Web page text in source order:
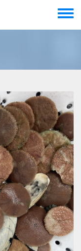
Toggle
menu